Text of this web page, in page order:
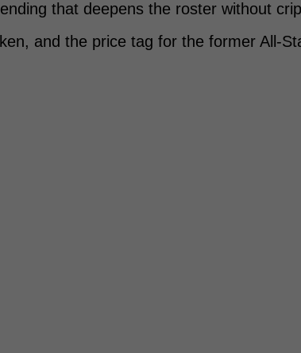
that deepens the roster without
and the price tag for the former All-